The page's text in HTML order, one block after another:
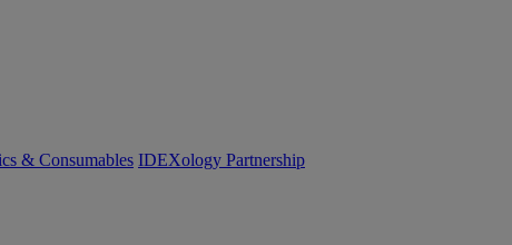
& Consumables IDEXology Partnership